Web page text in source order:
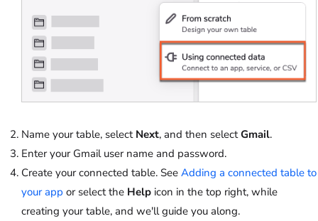
Name your table, select Next, and then selectGmail.
Enter your Gmail user name and password.
Create your connected table. See Adding a connected table to
your app or select the Help icon in the top right, while
creating your table, and we'll guide you along.